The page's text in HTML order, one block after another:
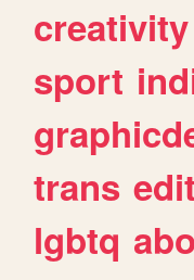
creativity
sport
trans
lgbtq